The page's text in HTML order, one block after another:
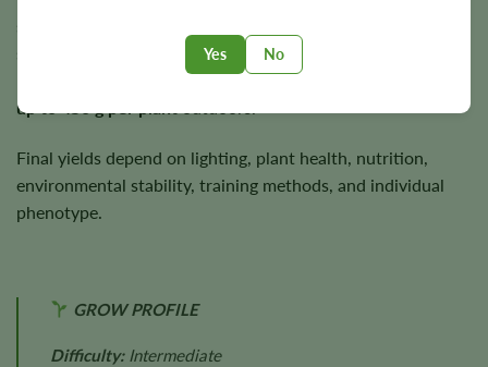
Yes No
suitable growing conditions, Mag Landrace has the
potential to produce approximately450 g/m²
up to 450 g per plant
Final yields depend on lighting, plant health, nutrition,
environmental stability, training methods, and individual
phenotype.
GROW PROFILE
Difficulty:Intermediate